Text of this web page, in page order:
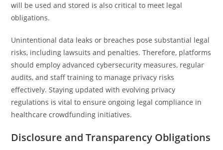
will be used and stored is also critical to meet legal
obligations.
Unintentional data leaks or breaches pose substantial legal
risks, including lawsuits and penalties. Therefore, platforms
should employ advanced cybersecurity measures, regular
audits, and staff training to manage privacy risks
effectively. Staying updated with evolving privacy
regulations is vital to ensure ongoing legal compliance in
healthcare crowdfunding initiatives.
Disclosure and Transparency Obligations